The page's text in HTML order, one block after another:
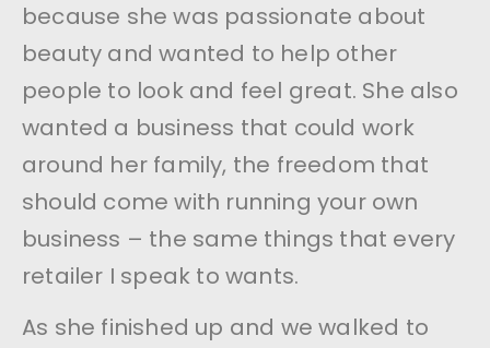
because she was passionate about
beauty and wanted to help other
people to look and feel great. She also
wanted a business that could work
around her family, the freedom that
should come with running your own
business – the same things that every
retailer I speak to wants.
As she finished up and we walked to